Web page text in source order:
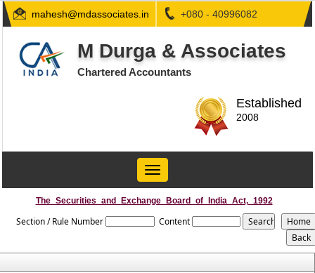
mahesh@mdassociates.in +080 - 40996082
M Durga & Associates
Chartered Accountants
Established
2008
Toggle
navigation
The_Securities_and_Exchange_Board_of_India_Act,_1992
Section / Rule Number Content